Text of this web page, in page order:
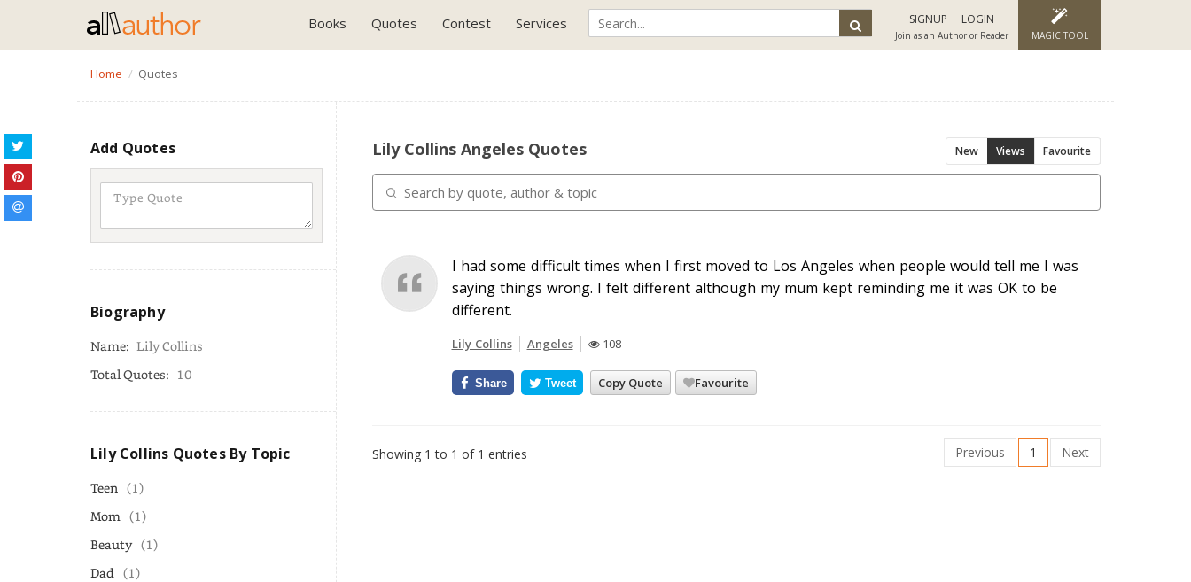
Books Quotes Contest Services SIGNUP LOGIN
Join as an Author or Reader MAGIC TOOL
Home Quotes
Add Quotes
Biography
Name: Lily Collins
Total Quotes: 10
Lily Collins Quotes By Topic
Teen (1)
Mom (1)
Beauty (1)
Dad (1)
Lily Collins Angeles Quotes New Views Favourite
I had some difficult times when I first moved to Los Angeles when people would tell me I was
saying things wrong. I felt different although my mum kept reminding me it was OK to be
different.
Lily Collins Angeles 108
Copy Quote Favourite
Share Tweet
Showing 1 to 1 of 1 entries Previous 1 Next